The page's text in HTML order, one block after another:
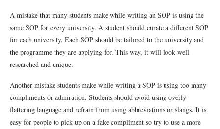
A mistake that many students make while writing an SOP is using the
same SOP for every university. A student should curate a different SOP
for each university. Each SOP should be tailored to the university and
the programme they are applying for. This way, it will look well
researched and unique.
Another mistake students make while writing a SOP is using too many
compliments or admiration. Students should avoid using overly
flattering language and refrain from using abbreviations or slangs. It is
easy for people to pick up on a fake compliment so try to use a more